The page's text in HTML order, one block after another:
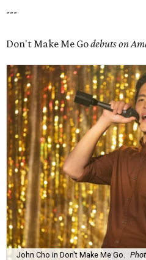
---
Don't Make Me Godebuts on
John Cho in Don't Make Me Go.